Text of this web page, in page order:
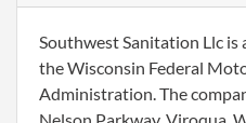
Southwest Sanitation Llc is
the Wisconsin Federal
Administration. The